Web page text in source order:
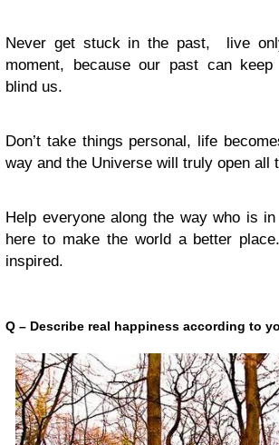
Never get stuck in the past, live
moment, because our past can
blind us.
Don’t take things personal, life
way and the Universe will truly open all
Help everyone along the way who is
here to make the world a better
inspired.
Q – Describe real happiness according to